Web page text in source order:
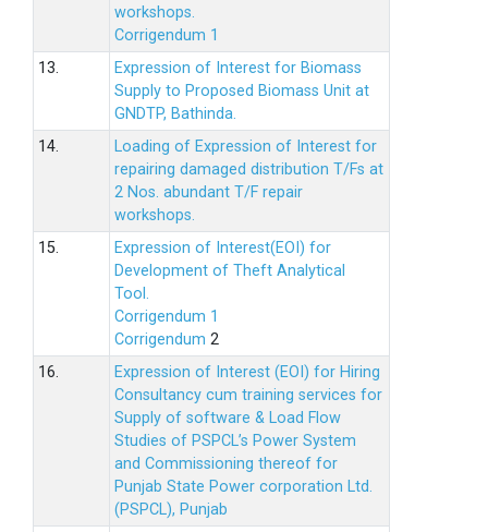
workshops.
Corrigendum 1
13.
Expression of Interest for Biomass
Supply to Proposed Biomass Unit at
GNDTP, Bathinda.
14.
Loading of Expression of Interest for
repairing damaged distribution T/Fs at
2 Nos. abundant T/F repair
workshops.
15.
Expression of Interest(EOI) for
Development of Theft Analytical
Tool.
Corrigendum 1
Corrigendum 2
16.
Expression of Interest (EOI) for Hiring
Consultancy cum training services for
Supply of software & Load Flow
Studies of PSPCL’s Power System
and Commissioning thereof for
Punjab State Power corporation Ltd.
(PSPCL), Punjab